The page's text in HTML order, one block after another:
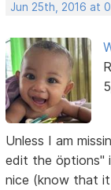
Jun 25th, 2016 at
Unless I am
edit the öptions"
nice (know that